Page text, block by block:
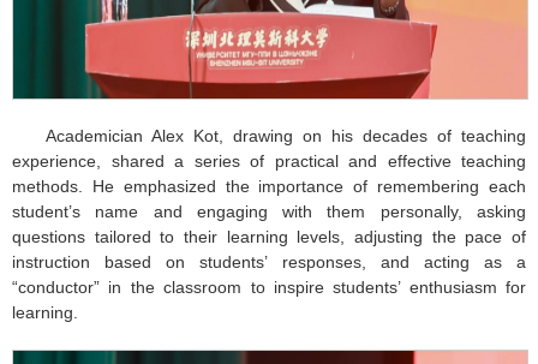
Academician Alex Kot, drawing on his decades of teaching
experience, shared a series of practical and effective teaching
methods. He emphasized the importance of remembering each
student’s name and engaging with them personally, asking
questions tailored to their learning levels, adjusting the pace of
instruction based on students’ responses, and acting as a
“conductor” in the classroom to inspire students’ enthusiasm for
learning.